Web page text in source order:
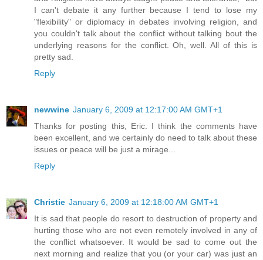
I can't debate it any further because I tend to lose my
"flexibility" or diplomacy in debates involving religion, and
you couldn't talk about the conflict without talking bout the
underlying reasons for the conflict. Oh, well. All of this is
pretty sad.
Reply
newwine January 6, 2009 at 12:17:00 AM GMT+1
Thanks for posting this, Eric. I think the comments have
been excellent, and we certainly do need to talk about these
issues or peace will be just a mirage...
Reply
Christie January 6, 2009 at 12:18:00 AM GMT+1
It is sad that people do resort to destruction of property and
hurting those who are not even remotely involved in any of
the conflict whatsoever. It would be sad to come out the
next morning and realize that you (or your car) was just an